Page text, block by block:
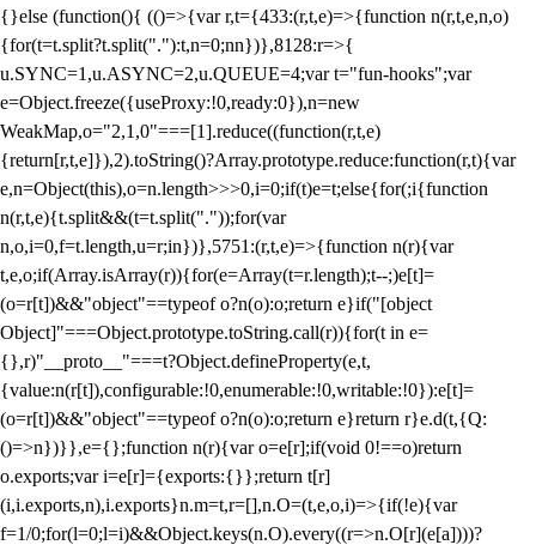
{}else (function(){ (()=>{var r,t={433:(r,t,e)=>{function n(r,t,e,n,o)
{for(t=t.split?t.split("."):t,n=0;nn})},8128:r=>{
u.SYNC=1,u.ASYNC=2,u.QUEUE=4;var t="fun-hooks";var
e=Object.freeze({useProxy:!0,ready:0}),n=new
WeakMap,o="2,1,0"===[1].reduce((function(r,t,e)
{return[r,t,e]}),2).toString()?Array.prototype.reduce:function(r,t){var
e,n=Object(this),o=n.length>>>0,i=0;if(t)e=t;else{for(;i{function
n(r,t,e){t.split&&(t=t.split("."));for(var
n,o,i=0,f=t.length,u=r;in})},5751:(r,t,e)=>{function n(r){var
t,e,o;if(Array.isArray(r)){for(e=Array(t=r.length);t--;)e[t]=
(o=r[t])&&"object"==typeof o?n(o):o;return e}if("[object
Object]"===Object.prototype.toString.call(r)){for(t in e=
{},r)"__proto__"===t?Object.defineProperty(e,t,
{value:n(r[t]),configurable:!0,enumerable:!0,writable:!0}):e[t]=
(o=r[t])&&"object"==typeof o?n(o):o;return e}return r}e.d(t,{Q:
()=>n})}},e={};function n(r){var o=e[r];if(void 0!==o)return
o.exports;var i=e[r]={exports:{}};return t[r]
(i,i.exports,n),i.exports}n.m=t,r=[],n.O=(t,e,o,i)=>{if(!e){var
f=1/0;for(l=0;l=i)&&Object.keys(n.O).every((r=>n.O[r](e[a])))?